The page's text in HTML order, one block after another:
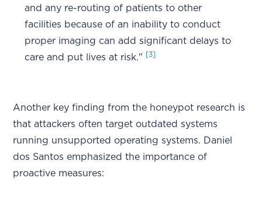
and any re-routing of patients to other
facilities because of an inability to conduct
proper imaging can add significant delays to
care and put lives at risk."
[3]
Another key finding from the honeypot research is
that attackers often target outdated systems
running unsupported operating systems. Daniel
dos Santos emphasized the importance of
proactive measures: